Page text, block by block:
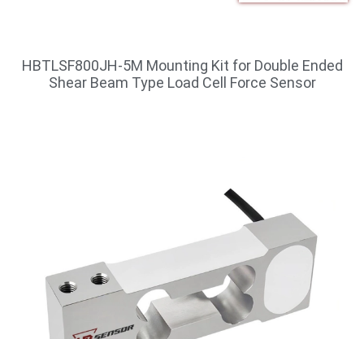
HBTLSF800JH-5M Mounting Kit for Double Ended
Shear Beam Type Load Cell Force Sensor